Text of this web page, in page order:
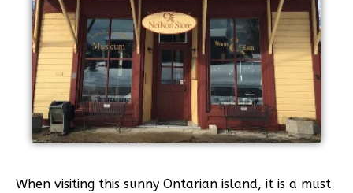
When visiting this sunny Ontarian island, it is a must